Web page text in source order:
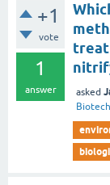
+1
vote
1
answer
treat
asked